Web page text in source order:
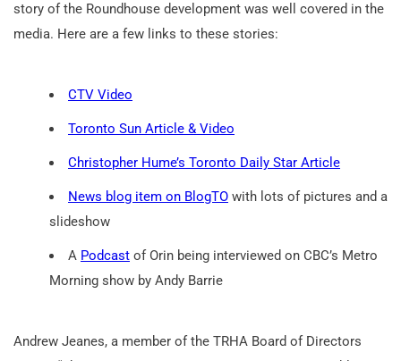
story of the Roundhouse development was well covered in the
media. Here are a few links to these stories:
CTV Video
Toronto Sun Article & Video
Christopher Hume’s Toronto Daily Star Article
News blog item on BlogTO with lots of pictures and a
slideshow
A Podcast of Orin being interviewed on CBC’s Metro
Morning show by Andy Barrie
Andrew Jeanes, a member of the TRHA Board of Directors